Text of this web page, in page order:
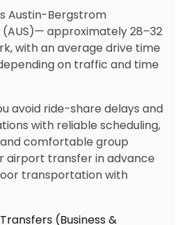
Austin-Bergstrom
approximately 28–32
with an average drive time
on traffic and time
avoid ride-share delays and
with reliable scheduling,
comfortable group
airport transfer in advance
transportation with